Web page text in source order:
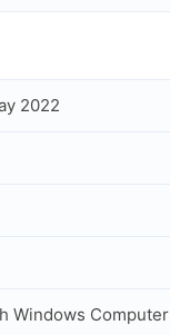
2022
Windows Computer